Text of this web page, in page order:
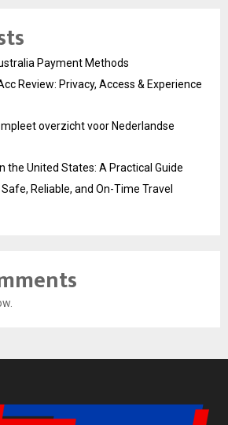
Payment Methods
Review: Privacy, Access & Experience
overzicht voor Nederlandse
the United States: A Practical Guide
Reliable, and On-Time Travel